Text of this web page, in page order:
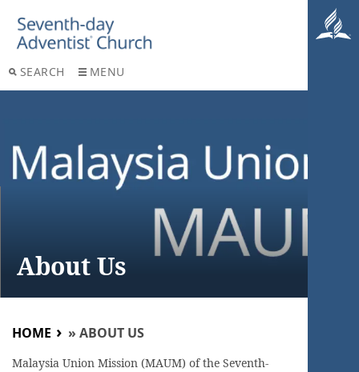
SEARCH MENU
About Us
HOME » ABOUT US
Malaysia Union Mission (MAUM) of the Seventh-